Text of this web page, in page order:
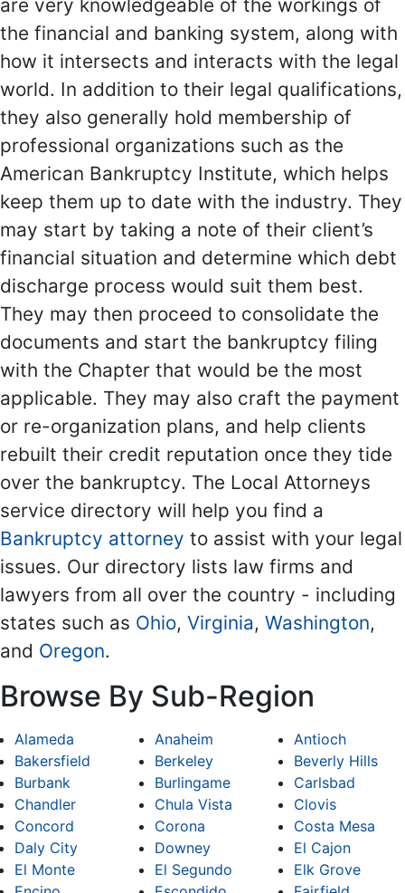
are very knowledgeable of the workings of
the financial and banking system, along with
how it intersects and interacts with the legal
world. In addition to their legal qualifications,
they also generally hold membership of
professional organizations such as the
American Bankruptcy Institute, which helps
keep them up to date with the industry. They
may start by taking a note of their client’s
financial situation and determine which debt
discharge process would suit them best.
They may then proceed to consolidate the
documents and start the bankruptcy filing
with the Chapter that would be the most
applicable. They may also craft the payment
or re-organization plans, and help clients
rebuilt their credit reputation once they tide
over the bankruptcy. The Local Attorneys
service directory will help you find a
Bankruptcy attorney to assist with your legal
issues. Our directory lists law firms and
lawyers from all over the country - including
states such as Ohio, Virginia, Washington,
and Oregon.
Browse By Sub-Region
Alameda Anaheim
Antioch
Bakersfield
Berkeley
Beverly Hills
Burbank
Burlingame
Carlsbad
Chandler
Chula Vista
Clovis
Concord
Corona
Costa Mesa
Daly City
Downey
El Cajon
El Monte
El Segundo
Elk Grove